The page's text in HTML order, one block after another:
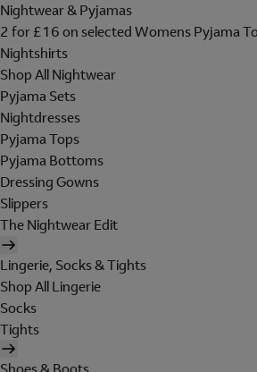
Nightwear & Pyjamas
2 for £16 on selected Womens Pyjama
Nightshirts
Shop All Nightwear
Pyjama Sets
Nightdresses
Pyjama Tops
Pyjama Bottoms
Dressing Gowns
Slippers
The Nightwear Edit
Lingerie, Socks & Tights
Shop All Lingerie
Socks
Tights